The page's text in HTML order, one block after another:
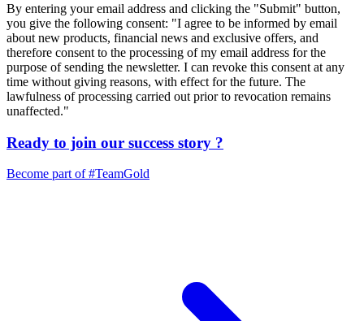
By entering your email address and clicking the "Submit" button,
you give the following consent: "I agree to be informed by email
about new products, financial news and exclusive offers, and
therefore consent to the processing of my email address for the
purpose of sending the newsletter. I can revoke this consent at any
time without giving reasons, with effect for the future. The
lawfulness of processing carried out prior to revocation remains
unaffected."
Ready to join our success story ?
Become part of#TeamGold